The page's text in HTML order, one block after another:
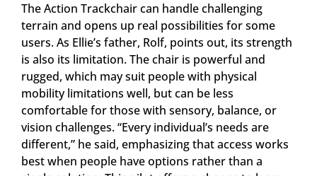
The Action Trackchair can handle challenging
terrain and opens up real possibilities for some
users. As Ellie’s father, Rolf, points out, its strength
is also its limitation. The chair is powerful and
rugged, which may suit people with physical
mobility limitations well, but can be less
comfortable for those with sensory, balance, or
vision challenges. “Every individual’s needs are
different,” he said, emphasizing that access works
best when people have options rather than a